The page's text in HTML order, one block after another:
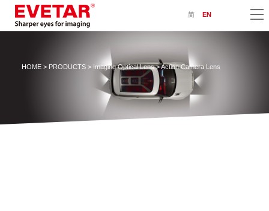
简 EN
HOME> PRODUCTS> Imaging Optical Lens> Action Camera Lens